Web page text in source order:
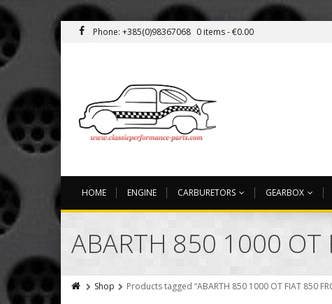
Phone: +385(0)98367068 0 items -€0.00
HOME ENGINE CARBURETORS GEARBOX
ABARTH 850 1000 OT
Shop Products tagged “ABARTH 850 1000 OT FIAT 850